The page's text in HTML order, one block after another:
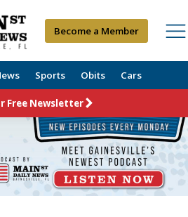
Become a Member
Sports Obits Cars
Free Newsletter